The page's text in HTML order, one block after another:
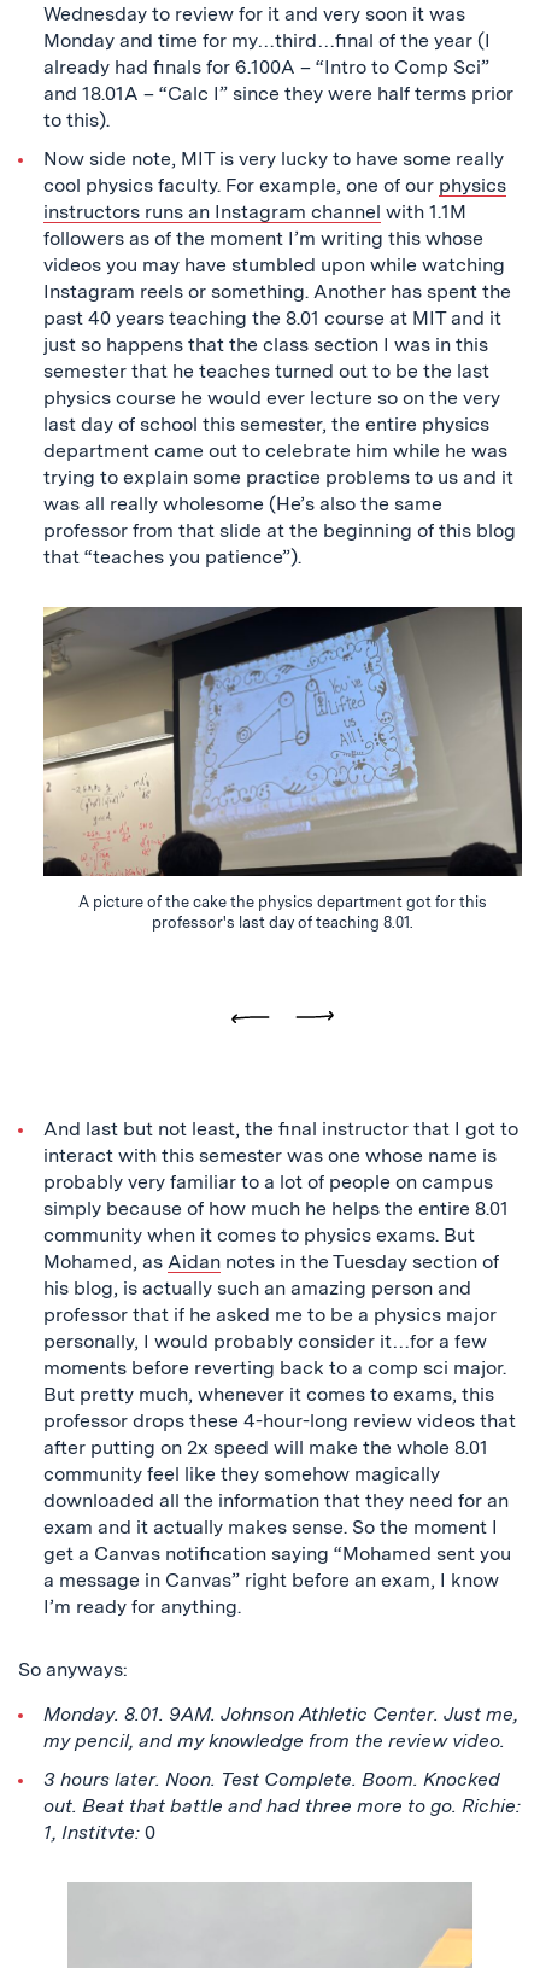
Wednesday to review for it and very soon it was
Monday and time for my…third…final of the year (I
already had finals for 6.100A – “Intro to Comp Sci”
and 18.01A – “Calc I” since they were half terms prior
to this).
Now side note, MIT is very lucky to have some really
cool physics faculty. For example, one of our physics
instructors runs an Instagram channel with 1.1M
followers as of the moment I’m writing this whose
videos you may have stumbled upon while watching
Instagram reels or something. Another has spent the
past 40 years teaching the 8.01 course at MIT and it
just so happens that the class section I was in this
semester that he teaches turned out to be the last
physics course he would ever lecture so on the very
last day of school this semester, the entire physics
department came out to celebrate him while he was
trying to explain some practice problems to us and it
was all really wholesome (He’s also the same
professor from that slide at the beginning of this blog
that “teaches you patience”).
A picture of the cake the physics department got for this
professor's last day of teaching 8.01.
And last but not least, the final instructor that I got to
interact with this semester was one whose name is
probably very familiar to a lot of people on campus
simply because of how much he helps the entire 8.01
community when it comes to physics exams. But
Mohamed, as Aidannotes in the Tuesday section of
his blog, is actually such an amazing person and
professor that if he asked me to be a physics major
personally, I would probably consider it…for a few
moments before reverting back to a comp sci major.
But pretty much, whenever it comes to exams, this
professor drops these 4-hour-long review videos that
after putting on 2x speed will make the whole 8.01
community feel like they somehow magically
downloaded all the information that they need for an
exam and it actually makes sense. So the moment I
get a Canvas notification saying “Mohamed sent you
a message in Canvas” right before an exam, I know
I’m ready for anything.
So anyways:
Monday. 8.01. 9AM. Johnson Athletic Center. Just me,
my pencil, and my knowledge from the review video.
3 hours later. Noon. Test Complete. Boom. Knocked
out. Beat that battle and had three more to go. Richie:
1, Institvte:0